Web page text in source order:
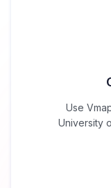
Use
University